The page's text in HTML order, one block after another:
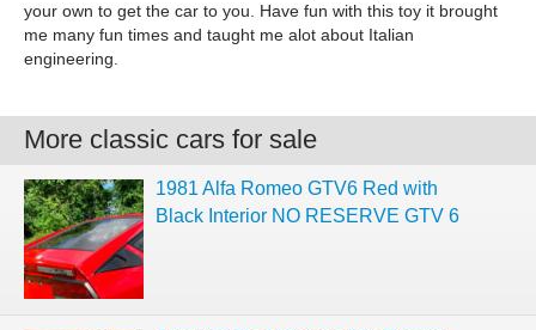
your own to get the car to you. Have fun with this toy it brought
me many fun times and taught me alot about Italian
engineering.
More classic cars for sale
1981 Alfa Romeo GTV6 Red with
Black Interior NO RESERVE GTV 6